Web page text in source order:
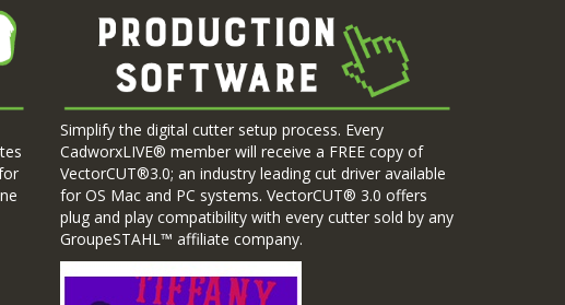
Simplify the digital cutter setup process. Every
CadworxLIVE® member will receive a FREE copy of
VectorCUT®3.0; an industry leading cut driver available
for OS Mac and PC systems. VectorCUT® 3.0 offers
plug and play compatibility with every cutter sold by any
GroupeSTAHL™ affiliate company.